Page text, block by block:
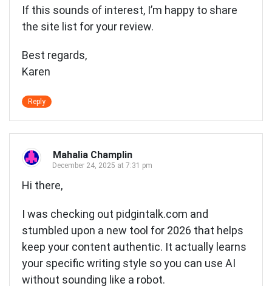
If this sounds of interest, I’m happy to share
the site list for your review.
Best regards,
Karen
Reply
Mahalia Champlin
December 24, 2025 at 7:31 pm
Hi there,
I was checking out pidgintalk.com and
stumbled upon a new tool for 2026 that helps
keep your content authentic. It actually learns
your specific writing style so you can use AI
without sounding like a robot.